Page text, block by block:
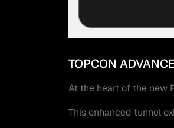
TOPCON
At the heart of the new
This enhanced tunnel